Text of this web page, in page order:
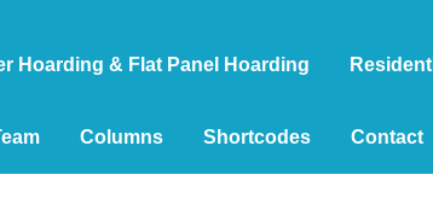
Hoarding & Flat Panel Hoarding
Columns Shortcodes Contact